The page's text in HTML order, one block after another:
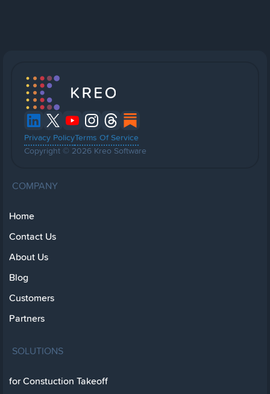
Privacy PolicyTerms Of Service
Copyright © 2026 Kreo Software
COMPANY
Home
Contact Us
About Us
Blog
Customers
Partners
SOLUTIONS
for Constuction Takeoff